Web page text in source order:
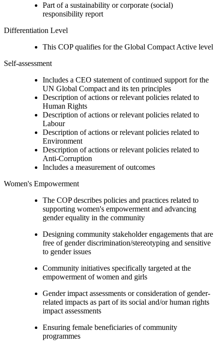
Part of a sustainability or corporate (social)
responsibility report
Differentiation Level
This COP qualifies for the Global Compact Active level
Self-assessment
Includes a CEO statement of continued support for the
UN Global Compact and its ten principles
Description of actions or relevant policies related to
Human Rights
Description of actions or relevant policies related to
Labour
Description of actions or relevant policies related to
Environment
Description of actions or relevant policies related to
Anti-Corruption
Includes a measurement of outcomes
Women's Empowerment
The COP describes policies and practices related to
supporting women's empowerment and advancing
gender equality in the community
Designing community stakeholder engagements that are
free of gender discrimination/stereotyping and sensitive
to gender issues
Community initiatives specifically targeted at the
empowerment of women and girls
Gender impact assessments or consideration of gender-
related impacts as part of its social and/or human rights
impact assessments
Ensuring female beneficiaries of community
programmes